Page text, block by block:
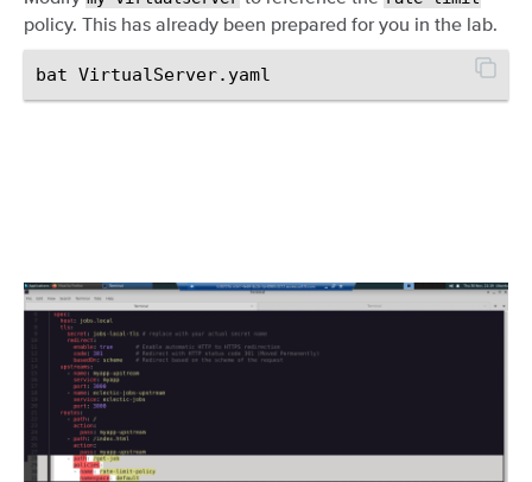
policy. This has already been prepared for you in the lab.